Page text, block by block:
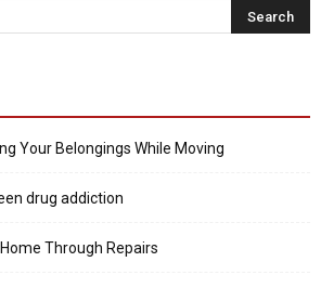
Your Belongings While Moving
drug addiction
Through Repairs